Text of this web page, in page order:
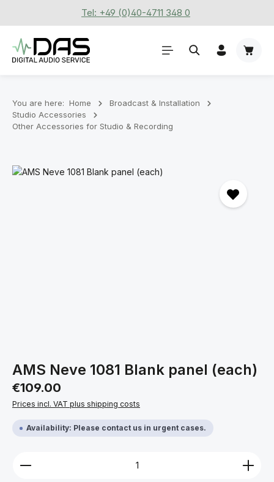
Skip to main contentTel: +49 (0)40-4711 348 0
You are here: Home
Broadcast & Installation
Studio Accessories
Other Accessories for Studio & Recording
Skip image gallery
AMS Neve 1081 Blank panel (each)
Regular price:
€109.00
Prices incl. VAT plus shipping costs
Availability: Please contact us in urgent cases.
Product Quantity: Enter the desired amount or